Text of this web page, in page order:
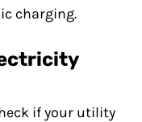
charging.
if your utility